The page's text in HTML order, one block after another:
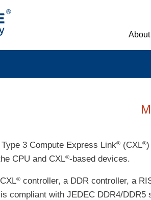
Main
3 Compute Express Link® (CXL®)
CPU and CXL®-based devices.
® controller, a DDR controller, a
compliant with JEDEC DDR4/DDR5